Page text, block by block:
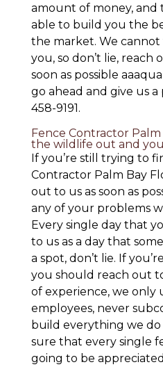
amount of money, and
able to build you the
the market. We
you, so don’t lie, reach
soon as possible
go ahead and give us a
458-9191.
Fence Contractor
the wildlife out and
If you’re still trying to
Contractor Palm Bay
out to us as soon as
any of your problems
Every single day that
to us as a day that
a spot, don’t lie. If
you should reach out
of experience, we only
employees, never
build everything we do
sure that every single
going to be